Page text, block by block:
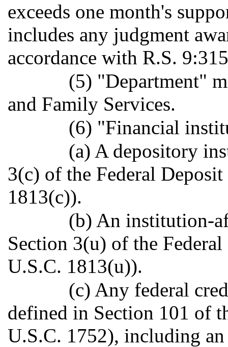
exceeds one month's
includes any judgment
accordance with R.S.
(5) "Department"
and Family Services.
(6) "Financial
(a) A depository
3(c) of the Federal
1813(c)).
(b) An institution-
Section 3(u) of the
U.S.C. 1813(u)).
(c) Any federal
defined in Section 101 of
U.S.C. 1752), including